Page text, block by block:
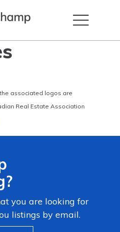
associated logos are
Real Estate Association
you are looking for
listings by email.